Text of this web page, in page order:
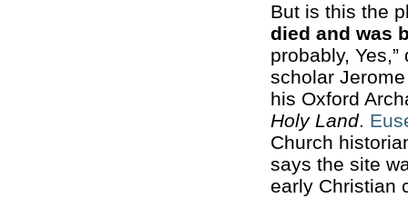
But is this the
died and was
probably,
scholar
his Oxford
Holy Land.
Church
says the site
early Christian